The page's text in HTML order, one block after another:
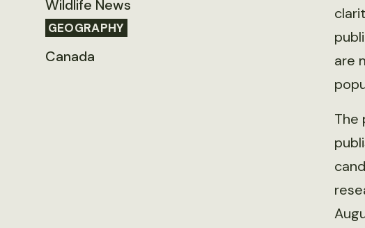
Wildlife News
GEOGRAPHY
Canada
are
The